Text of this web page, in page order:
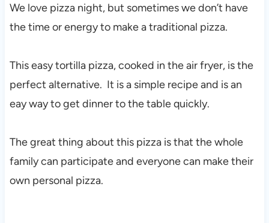
We love pizza night, but sometimes we don’t have
the time or energy to make a traditional pizza.
This easy tortilla pizza, cooked in the air fryer, is the
perfect alternative. It is a simple recipe and is an
eay way to get dinner to the table quickly.
The great thing about this pizza is that the whole
family can participate and everyone can make their
own personal pizza.